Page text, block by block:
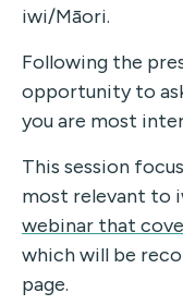
iwi/Māori.
Following the
opportunity to
you are most
This session
most relevant to
webinar that
which will be
page.